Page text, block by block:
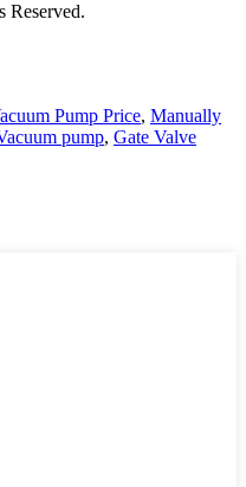
Reserved.
Pump Price, Manually
pump, Gate Valve